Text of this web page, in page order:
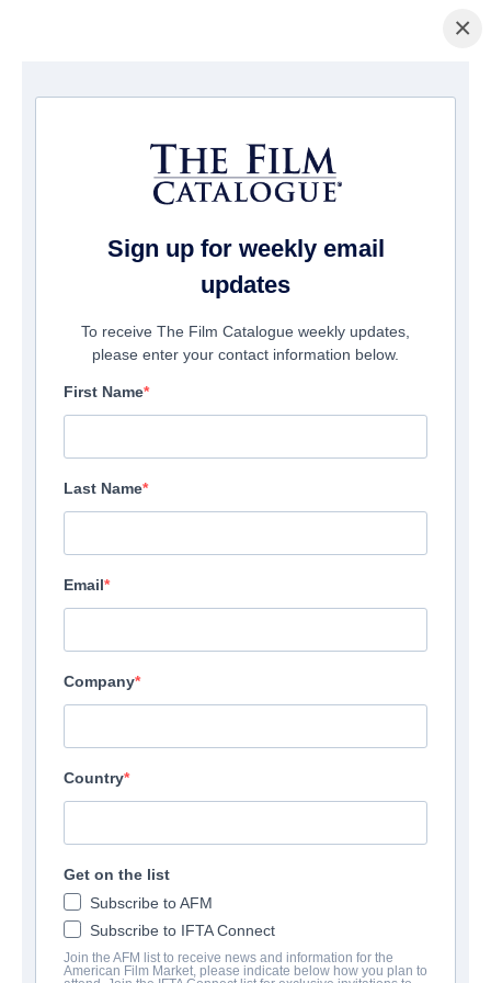
Pagina Inicial/Filmes/ I See the Demon
×
Sign up for weekly email
updates
To receive The Film Catalogue weekly updates,
please enter your contact information below.
First Name
Last Name
Email
Company
Country
Get on the list
Subscribe to AFM
Subscribe to IFTA Connect
Join the AFM list to receive news and information for the
American Film Market, please indicate below how you plan to